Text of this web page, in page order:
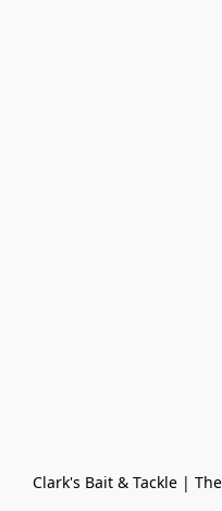
Clark's Bait & Tackle |